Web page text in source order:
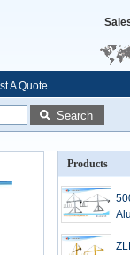
A Quote
Search
Products